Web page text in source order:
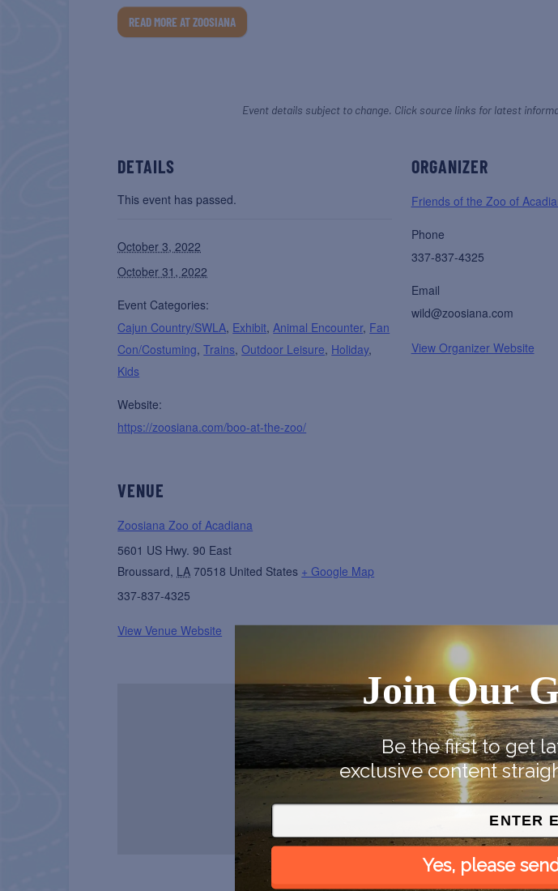
READ MORE AT ZOOSIANA
Event details subject to change. Click source links for latest
DETAILS
This event has passed.
October 3, 2022
October 31, 2022
Event Categories:
Cajun Country/SWLA, Exhibit, Animal Encounter, Fan
Con/Costuming,Trains,Outdoor Leisure, Holiday,
Kids
Website:
https://zoosiana.com/boo-at-the-zoo/
ORGANIZER
Friends of the Zoo of
Phone
337-837-4325
Email
wild@zoosiana.com
View Organizer Website
VENUE
Zoosiana Zoo of Acadiana
5601 US Hwy. 90 East
Broussard, LA 70518 United States + Google Map
337-837-4325
View Venue Website
Join Our
Be the first to get
exclusive content
Yes, please